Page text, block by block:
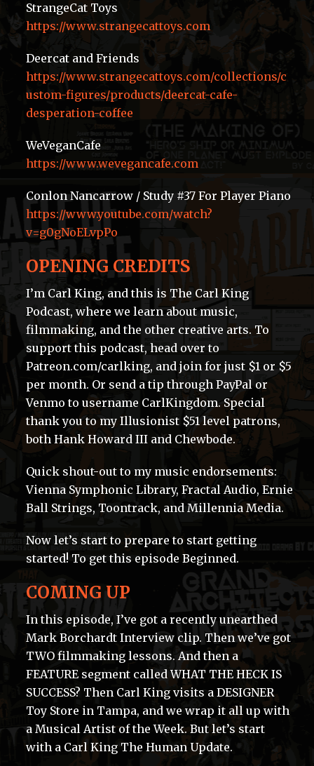
StrangeCat Toys
https://www.strangecattoys.com
Deercat and Friends
https://www.strangecattoys.com/collections/c
ustom-figures/products/deercat-cafe-
desperation-coffee
WeVeganCafe
https://www.wevegancafe.com
Conlon Nancarrow / Study #37 For Player Piano
https://www.youtube.com/watch?
v=g0gNoELvpPo
OPENING CREDITS
I’m Carl King, and this is The Carl King
Podcast, where we learn about music,
filmmaking, and the other creative arts. To
support this podcast, head over to
Patreon.com/carlking, and join for just $1 or $5
per month. Or send a tip through PayPal or
Venmo to username CarlKingdom. Special
thank you to my Illusionist $51 level patrons,
both Hank Howard III and Chewbode.
Quick shout-out to my music endorsements:
Vienna Symphonic Library, Fractal Audio, Ernie
Ball Strings, Toontrack, and Millennia Media.
Now let’s start to prepare to start getting
started! To get this episode Beginned.
COMING UP
In this episode, I’ve got a recently unearthed
Mark Borchardt Interview clip. Then we’ve got
TWO filmmaking lessons. And then a
FEATURE segment called WHAT THE HECK IS
SUCCESS? Then Carl King visits a DESIGNER
Toy Store in Tampa, and we wrap it all up with
a Musical Artist of the Week. But let’s start
with a Carl King The Human Update.